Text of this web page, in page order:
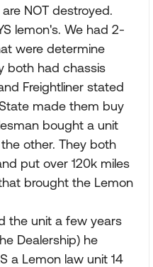
NOT destroyed.
lemon's. We had 2-
were determine
both had chassis
Freightliner stated
made them buy
bought a unit
other. They both
put over 120k miles
brought the Lemon
the unit a few years
Dealership) he
a Lemon law unit 14